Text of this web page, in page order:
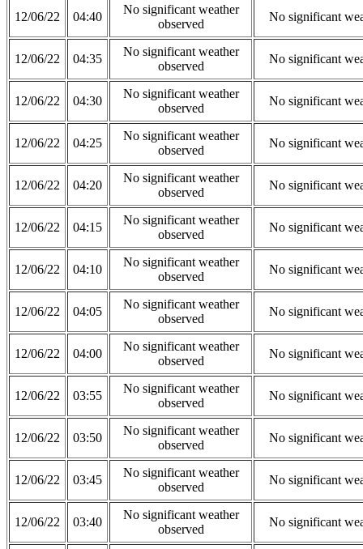
12/06/22 04:40
No significant weather
observed
No significant
12/06/22 04:35
No significant weather
observed
No significant
12/06/22 04:30
No significant weather
observed
No significant
12/06/22 04:25
No significant weather
observed
No significant
12/06/22 04:20
No significant weather
observed
No significant
12/06/22 04:15
No significant weather
observed
No significant
12/06/22 04:10
No significant weather
observed
No significant
12/06/22 04:05
No significant weather
observed
No significant
12/06/22 04:00
No significant weather
observed
No significant
12/06/22 03:55
No significant weather
observed
No significant
12/06/22 03:50
No significant weather
observed
No significant
12/06/22 03:45
No significant weather
observed
No significant
12/06/22 03:40
No significant weather
observed
No significant